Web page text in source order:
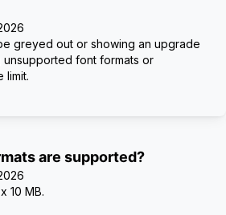
greyed out or showing an upgrade
font formats or
limit.
are supported?
10 MB.